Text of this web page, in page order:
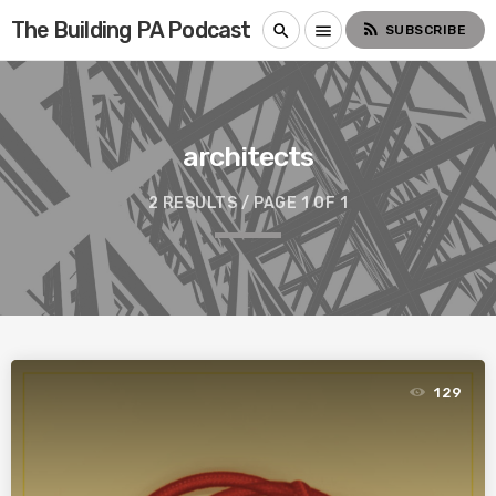
The Building PA Podcast search menu rss_feed SUBSCRIBE
architects
2 RESULTS / PAGE 1 OF 1
129